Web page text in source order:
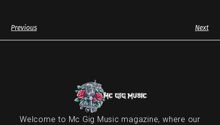
Previous Next
Welcome to Mc Gig Music magazine, where our